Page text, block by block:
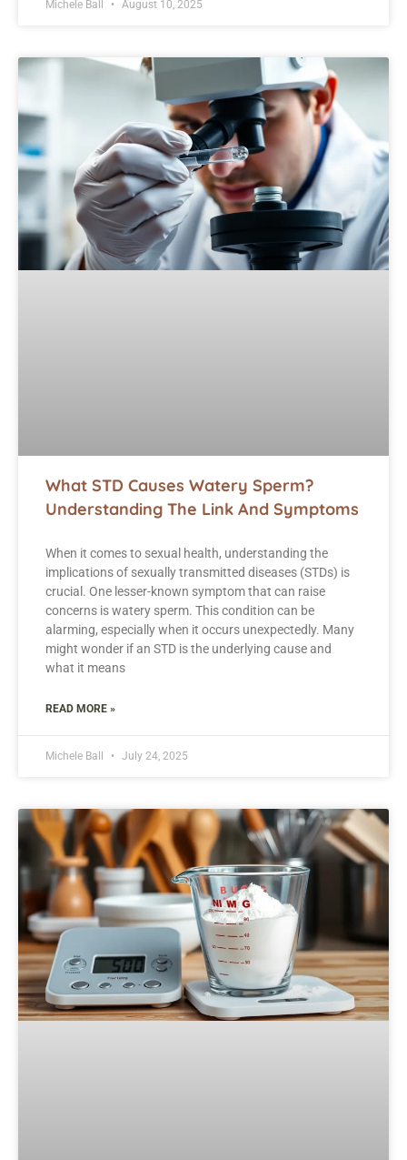
Michele Ball August 10, 2025
What STD Causes Watery Sperm?
Understanding The Link And Symptoms
When it comes to sexual health, understanding the
implications of sexually transmitted diseases (STDs) is
crucial. One lesser-known symptom that can raise
concerns is watery sperm. This condition can be
alarming, especially when it occurs unexpectedly. Many
might wonder if an STD is the underlying cause and
what it means
READ MORE »
Michele Ball July 24, 2025